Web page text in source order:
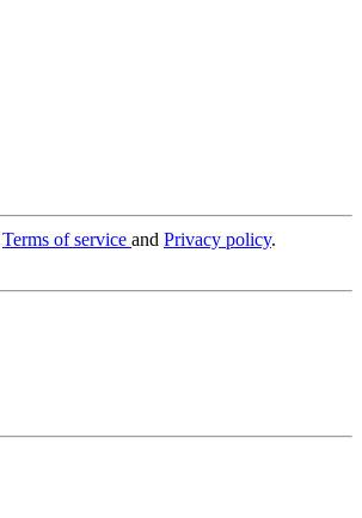
Terms of service and Privacy policy.